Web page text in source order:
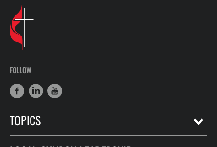
FOLLOW
TOPICS